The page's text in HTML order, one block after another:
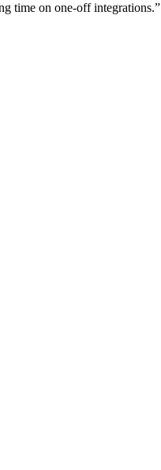
time on one-off integrations.”